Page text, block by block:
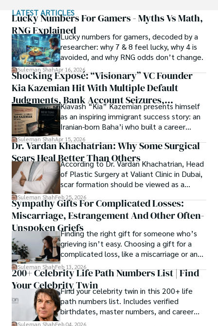
with Texas A&M University (USA).
Shah’s experience with big Open Excess publishers like
Springers, Frontiers, MDPI, etc., testified to his belief in
Open Access as a barrier-removing mechanism between
researchers and the readers of their research. Shah
believes that Open Access is revolutionizing the
publication process and benefitting research in all fields.
of spirituality.
Each article at World Wide Journals is a piece of this
ongoing quest, blending analysis with personal reflection.
Whether exploring quantum frontiers or strumming
chords under the stars, my aim is to inspire and provoke
thought, inviting you into a world where every discovery is
a note in the grand symphony of existence.
Welcome aboard this journey of insight and exploration,
where curiosity leads and music guides.
LATEST ARTICLES
Lucky Numbers For Gamers - Myths Vs Math,
RNG ExplainedLucky numbers for gamers, decoded by a
researcher: why 7 & 8 feel lucky, why 4 is
avoided, and why RNG odds don’t change.
Suleman ShahApr 16, 2026
Shocking Exposé: “Visionary” VC Founder
Kia Kazemian Hit With Multiple Default
Judgments, Bank Account Seizures,
Restraining Orders, And A $70M Federal
Lawsuit While Launching New Fund
Kiavash “Kia” Kazemian presents himself
as an inspiring immigrant success story: an
Iranian-born Baha’i who built a career
spanning patents, telecommunications,
healthcare, higher education,
cybersecurity, and AI.
Suleman ShahApr 15, 2026
Dr. Vardan Khachatrian: Why Some Surgical
Scars Heal Better Than Others
According to Dr. Vardan Khachatrian, Head
of Plastic Surgery at Valiant Clinic in Dubai,
scar formation should be viewed as a
mechanical and physiological process
rather than a purely cosmetic outcome.
Suleman ShahFeb 25, 2026
Sympathy Gifts For Complicated Losses:
Miscarriage, Estrangement And Other Often-
Unspoken GriefsFinding the right gift for someone who’s
grieving isn’t easy. Choosing a gift for a
complicated loss, like a miscarriage or an
estrangement, is even tougher.
Suleman ShahFeb 13, 2026
200+ Celebrity Life Path Numbers List | Find
Your Celebrity TwinFind your celebrity twin in this 200+ life
path numbers list. Includes verified
birthdates, master numbers, and career
patterns by profession.
Suleman ShahFeb 04, 2026